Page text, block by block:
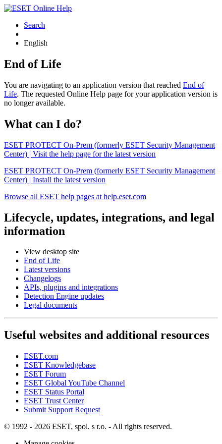
Search
English
End of Life
You are navigating to an application version that reached End of
Life. The requested Online Help page for your application version is
no longer available.
What can I do?
ESET PROTECT On-Prem (formerly ESET Security Management
Center) | Visit the help page for the latest version
ESET PROTECT On-Prem (formerly ESET Security Management
Center) | Install the latest version
Browse all ESET help pages at help.eset.com
Lifecycle, updates, integrations, and legal
information
View desktop site
End of Life
Latest versions
Changelogs
APIs, plugins and integrations
Detection Engine updates
Legal documents
Useful websites and additional resources
ESET.com
ESET Knowledgebase
ESET Forum
ESET Global YouTube Channel
ESET Status Portal
ESET Trust Center
Submit Support Request
© 1992 - 2026 ESET, spol. s r.o. - All rights reserved.